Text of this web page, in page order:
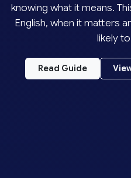
knowing what it means.
English, when it matters
likely
Read Guide